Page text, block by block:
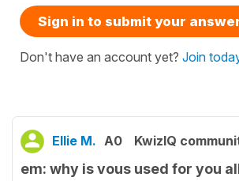
Sign in to submit your
Don't have an account yet? Join
Ellie M. A0 KwizIQ
em: why is vous used for you